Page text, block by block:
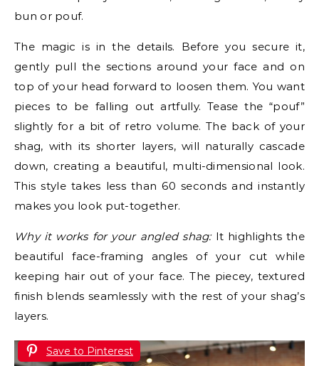
bun or pouf.
The magic is in the details. Before you secure it,
gently pull the sections around your face and on
top of your head forward to loosen them. You want
pieces to be falling out artfully. Tease the “pouf”
slightly for a bit of retro volume. The back of your
shag, with its shorter layers, will naturally cascade
down, creating a beautiful, multi-dimensional look.
This style takes less than 60 seconds and instantly
makes you look put-together.
Why it works for your angled shag:It highlights the
beautiful face-framing angles of your cut while
keeping hair out of your face. The piecey, textured
finish blends seamlessly with the rest of your shag’s
layers.
Save to Pinterest